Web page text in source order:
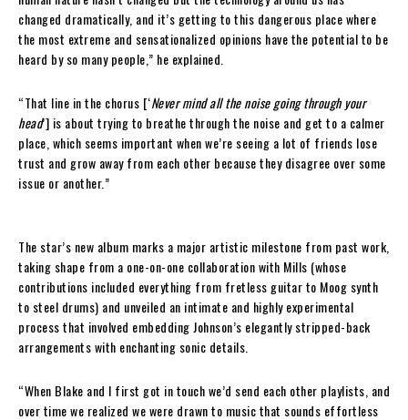
changed dramatically, and it’s getting to this dangerous place where
the most extreme and sensationalized opinions have the potential to be
heard by so many people,” he explained.
“That line in the chorus [‘Never mind all the noise going through your
head’] is about trying to breathe through the noise and get to a calmer
place, which seems important when we’re seeing a lot of friends lose
trust and grow away from each other because they disagree over some
issue or another.”
The star’s new album marks a major artistic milestone from past work,
taking shape from a one-on-one collaboration with Mills (whose
contributions included everything from fretless guitar to Moog synth
to steel drums) and unveiled an intimate and highly experimental
process that involved embedding Johnson’s elegantly stripped-back
arrangements with enchanting sonic details.
“When Blake and I first got in touch we’d send each other playlists, and
over time we realized we were drawn to music that sounds effortless